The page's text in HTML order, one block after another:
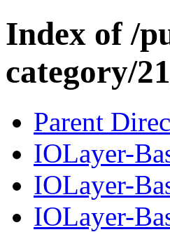
Index of /
category/
Parent
IOLayer-
IOLayer-
IOLayer-